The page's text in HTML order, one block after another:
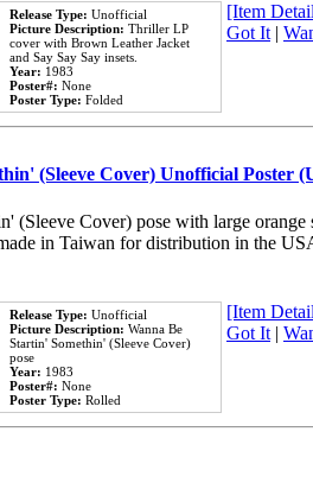
Release Type: Unofficial
Picture Description: Thriller LP
cover with Brown Leather Jacket
and Say Say Say insets.
Year: 1983
Poster#: None
Poster Type: Folded
[Item
Got It|
(Sleeve Cover) Unofficial Poster
(Sleeve Cover) pose with large
in Taiwan for distribution in the
Release Type: Unofficial
Picture Description: Wanna Be
Startin' Somethin' (Sleeve Cover)
pose
Year: 1983
Poster#: None
Poster Type: Rolled
[Item
Got It|